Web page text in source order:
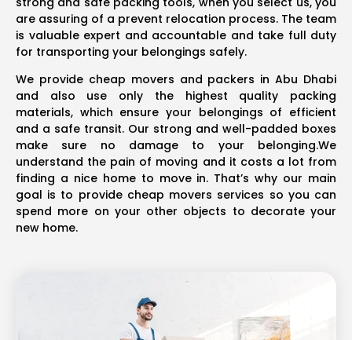
are assuring of a prevent relocation process. The team
is valuable expert and accountable and take full duty
for transporting your belongings safely.
We provide cheap movers and packers in Abu Dhabi
and also use only the highest quality packing
materials, which ensure your belongings of efficient
and a safe transit. Our strong and well-padded boxes
make sure no damage to your belonging.We
understand the pain of moving and it costs a lot from
finding a nice home to move in. That’s why our main
goal is to provide cheap movers services so you can
spend more on your other objects to decorate your
new home.